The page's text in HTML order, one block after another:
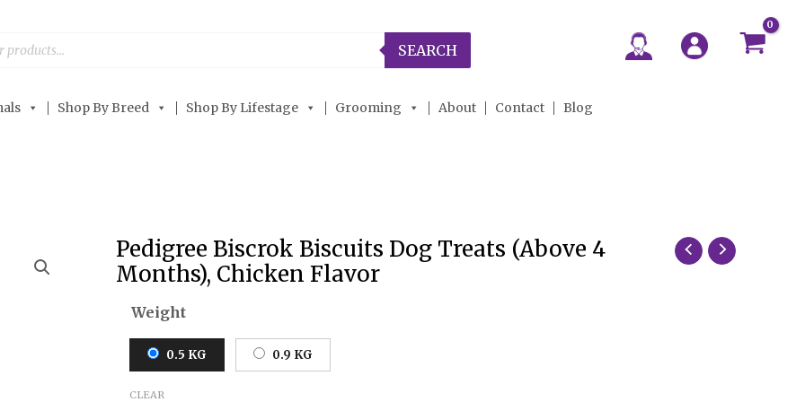
SEARCH
Shop By Breed Shop By Lifestage Grooming About Contact Blog
Pedigree Biscrok Biscuits Dog Treats (Above 4
Months), Chicken Flavor
Weight
0.5 KG 0.9 KG
CLEAR
Pedigree
Biscrok
Dog
Treats
(Above
4